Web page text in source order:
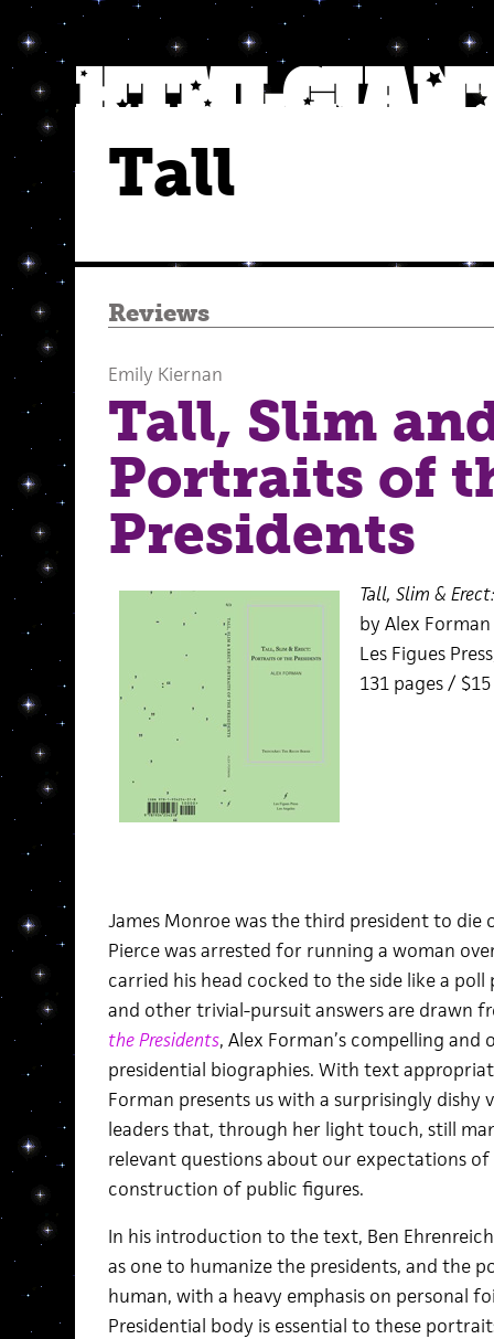
Tall
Reviews
Emily Kiernan
Tall, Slim
Portraits of
Presidents
Tall, Slim &
by Alex Forman
Les Figues
131 pages /
James Monroe was the third president to
Pierce was arrested for running a woman
carried his head cocked to the side like a
and other trivial-pursuit answers are drawn
the Presidents, Alex Forman’s compelling
presidential biographies. With text
Forman presents us with a surprisingly
leaders that, through her light touch, still
relevant questions about our expectations
construction of public figures.
In his introduction to the text, Ben
as one to humanize the presidents, and the
human, with a heavy emphasis on personal
Presidential body is essential to these